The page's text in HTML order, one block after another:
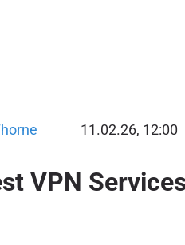
11.02.26, 12:00
VPN